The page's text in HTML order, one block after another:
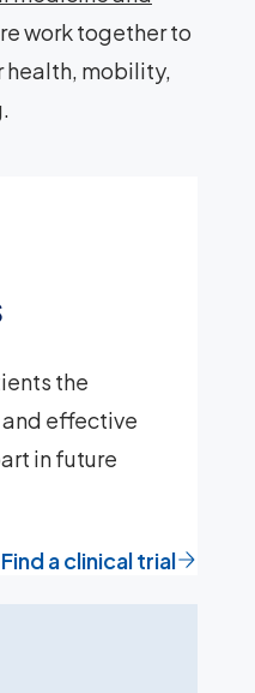
work together to
health, mobility,
the
effective
in future
Find a clinical trial